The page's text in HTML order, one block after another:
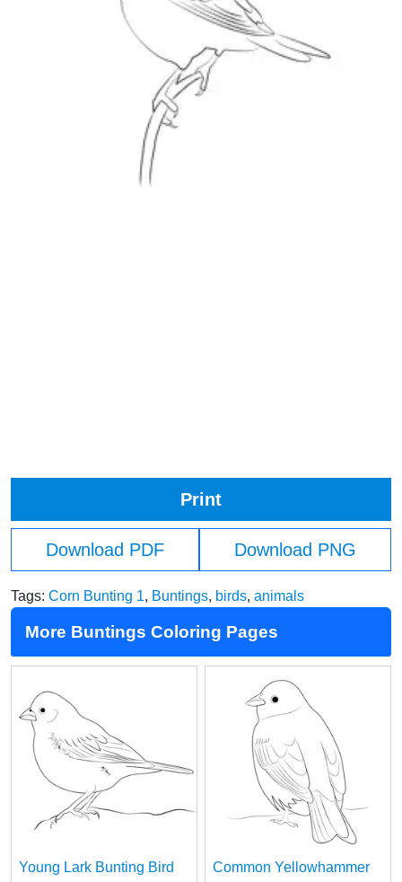
Print
Download PDF Download PNG
Tags: Corn Bunting 1, Buntings, birds, animals
More Buntings Coloring Pages
Young Lark Bunting Bird Common Yellowhammer